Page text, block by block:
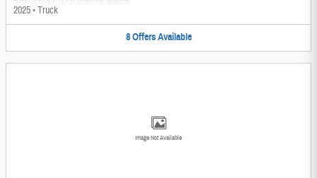
2025•Truck
8 Offers Available
Image Not Available